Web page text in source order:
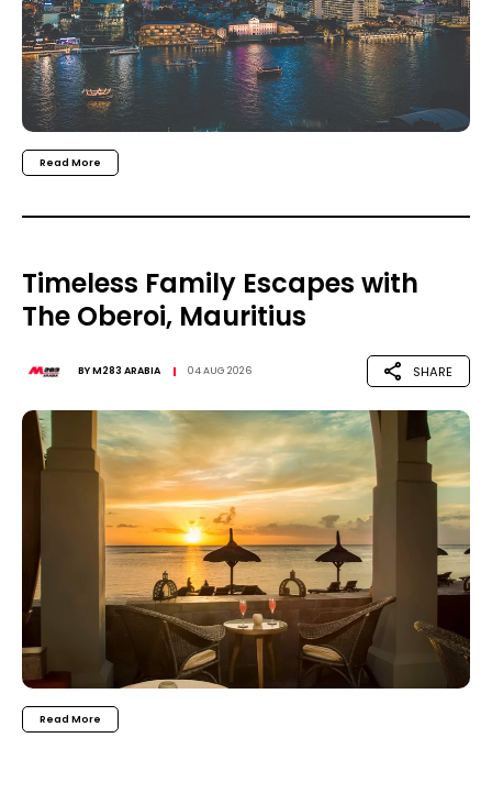
Read More
Timeless Family Escapes with
The Oberoi, Mauritius
BYM283 ARABIA 04 AUG 2026 SHARE
Read More